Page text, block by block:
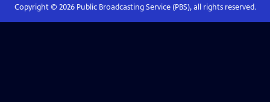
Copyright © 2026Public Broadcasting Service (PBS), all rights reserved.